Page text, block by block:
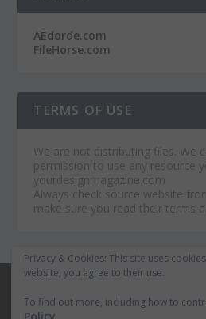
AEdorde.com
FileHorse.com
TERMS OF USE
We are not distributing files. We
permission to use any resource
yourdesignmagazine.com
Always check source website
make sure you read their terms
Home Premium After
Privacy & Cookies: This site uses
website, you agree to their use.
To find out more, including how to